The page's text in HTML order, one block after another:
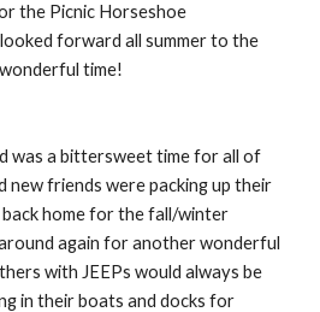
the Picnic Horseshoe
forward all summer to the
time!
was a bittersweet time for all of
new friends were packing up their
back home for the fall/winter
again for another wonderful
with JEEPs would always be
in their boats and docks for